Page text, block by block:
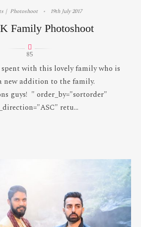
Photoshoot 19th July 2017
Family Photoshoot
85
with this lovely family who is
new addition to the family.
guys! " order_by="sortorder"
retu...